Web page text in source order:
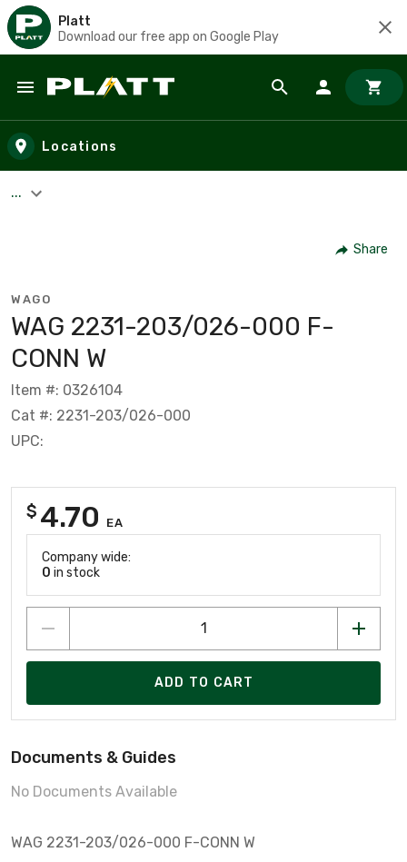
Platt
Download our free app on Google Play
Skip to main content
Locations
...
Share
WAGO
WAG 2231-203/026-000 F-
CONN W
Item #: 0326104
Cat #: 2231-203/026-000
UPC:
$ 4.70 EA
Company wide:
0 in stock
ADD TO CART
Documents & Guides
No Documents Available
WAG 2231-203/026-000 F-CONN W